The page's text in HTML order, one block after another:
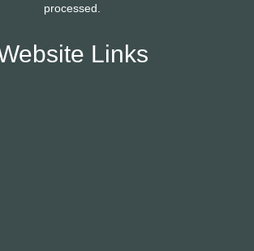
processed.
Links